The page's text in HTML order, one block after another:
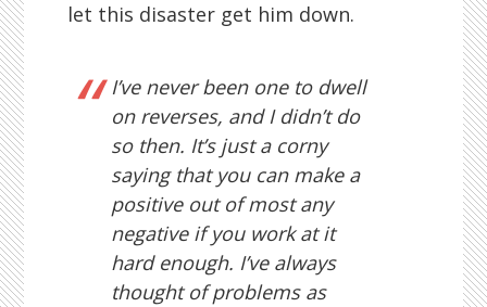
let this disaster get him down.
I’ve never been one to dwell
on reverses, and I didn’t do
so then. It’s just a corny
saying that you can make a
positive out of most any
negative if you work at it
hard enough. I’ve always
thought of problems as